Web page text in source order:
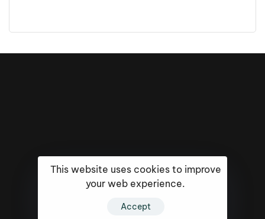
5k
This website uses cookies to improve
your web experience.
Accept